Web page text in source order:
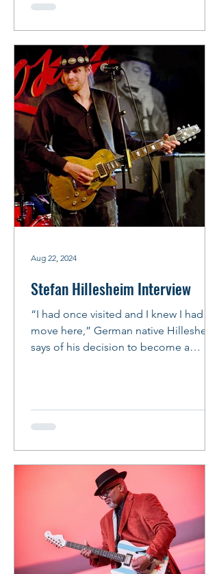
Stefan Hillesheim Interview
“I had once visited and I knew I had to
move here,” German native Hillesheim
says of his decision to become a
Aug 22, 2024